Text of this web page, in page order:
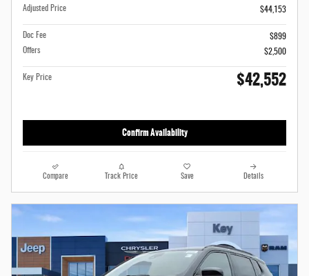
Adjusted Price
$44,153
Doc Fee
$899
Offers
$2,500
Key Price $42,552
Confirm Availability
Compare Track Price Save Details